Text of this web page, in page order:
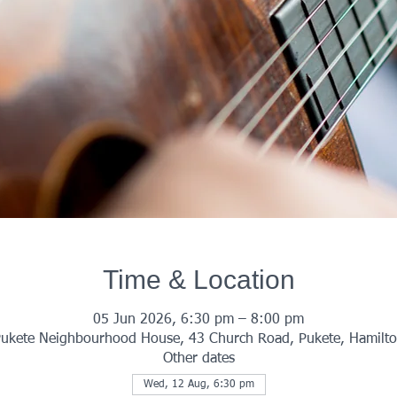
Time & Location
05 Jun 2026, 6:30 pm – 8:00 pm
Neighbourhood House, 43 Church Road, Pukete,
Other dates
Wed, 12 Aug, 6:30 pm